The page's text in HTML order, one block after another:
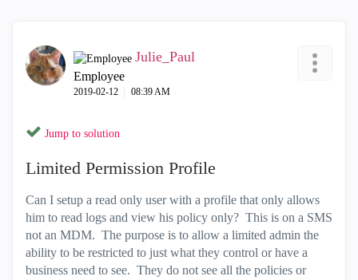
Julie_Paul
Employee
‎2019-02-12 08:39 AM
Jump to solution
Limited Permission Profile
Can I setup a read only user with a profile that only allows
him to read logs and view his policy only? This is on a SMS
not an MDM. The purpose is to allow a limited admin the
ability to be restricted to just what they control or have a
business need to see. They do not see all the policies or